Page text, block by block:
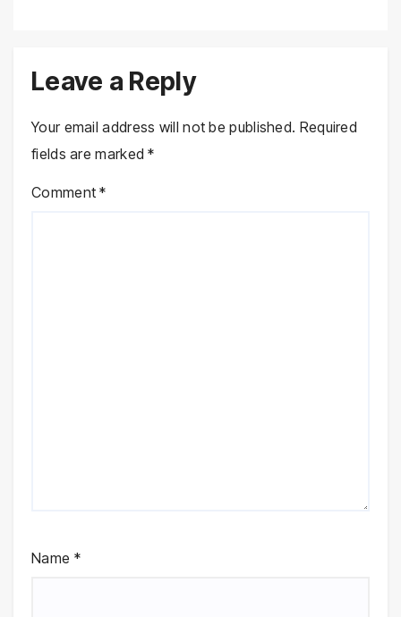
Leave a Reply
Your email address will not be published. Required
fields are marked*
Comment*
Name *